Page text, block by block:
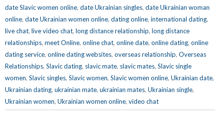
date Slavic women online, date Ukrainian singles, date Ukrainian woman
online, date Ukrainian women online, dating online, international dating,
live chat, live video chat, long distance relationship, long distance
relationships, meet Online, online chat, online date, online dating, online
dating service, online dating websites, overseas relationship, Overseas
Relationships, Slavic dating, slavic mate, slavic mates, Slavic single
women, Slavic singles, Slavic women, Slavic women online, Ukrainian date,
Ukrainian dating, ukrainian mate, ukrainian mates, Ukrainian single,
Ukrainian women, Ukrainian women online, video chat